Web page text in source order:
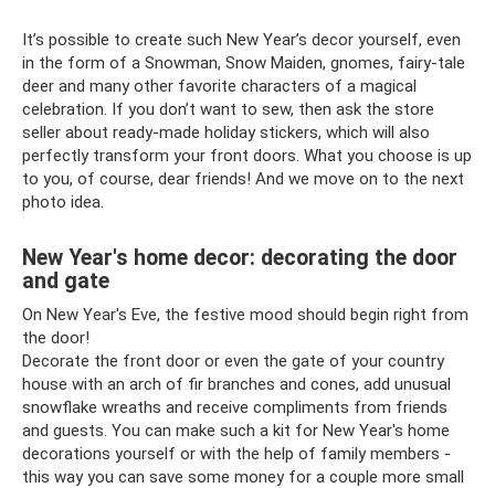
It’s possible to create such New Year’s decor yourself, even
in the form of a Snowman, Snow Maiden, gnomes, fairy-tale
deer and many other favorite characters of a magical
celebration. If you don’t want to sew, then ask the store
seller about ready-made holiday stickers, which will also
perfectly transform your front doors. What you choose is up
to you, of course, dear friends! And we move on to the next
photo idea.
New Year's home decor: decorating the door
and gate
On New Year's Eve, the festive mood should begin right from
the door!
Decorate the front door or even the gate of your country
house with an arch of fir branches and cones, add unusual
snowflake wreaths and receive compliments from friends
and guests. You can make such a kit for New Year's home
decorations yourself or with the help of family members -
this way you can save some money for a couple more small